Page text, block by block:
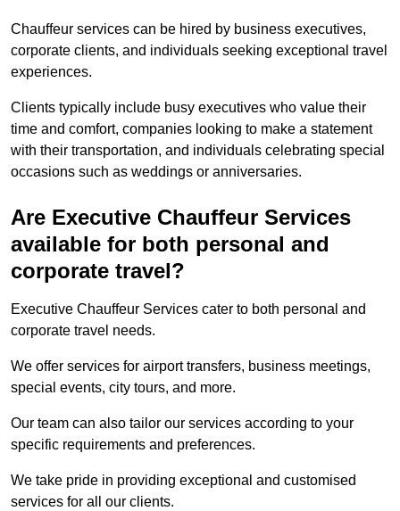
Chauffeur services can be hired by business executives,
corporate clients, and individuals seeking exceptional travel
experiences.
Clients typically include busy executives who value their
time and comfort, companies looking to make a statement
with their transportation, and individuals celebrating special
occasions such as weddings or anniversaries.
Are Executive Chauffeur Services
available for both personal and
corporate travel?
Executive Chauffeur Services cater to both personal and
corporate travel needs.
We offer services for airport transfers, business meetings,
special events, city tours, and more.
Our team can also tailor our services according to your
specific requirements and preferences.
We take pride in providing exceptional and customised
services for all our clients.